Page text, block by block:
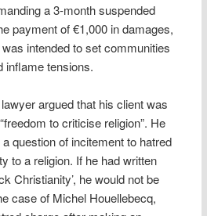
a 3-month suspended
payment of €1,000 in damages,
intended to set communities
inflame tensions.
argued that his client was
to criticise religion”. He
question of incitement to hatred
to a religion. If he had written
Christianity’, he would not be
case of Michel Houellebecq,